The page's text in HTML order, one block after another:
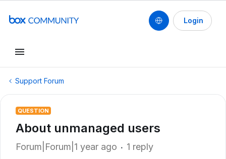
Login
Support Forum
QUESTION
About unmanaged users
Forum|Forum|1 year ago 1 reply